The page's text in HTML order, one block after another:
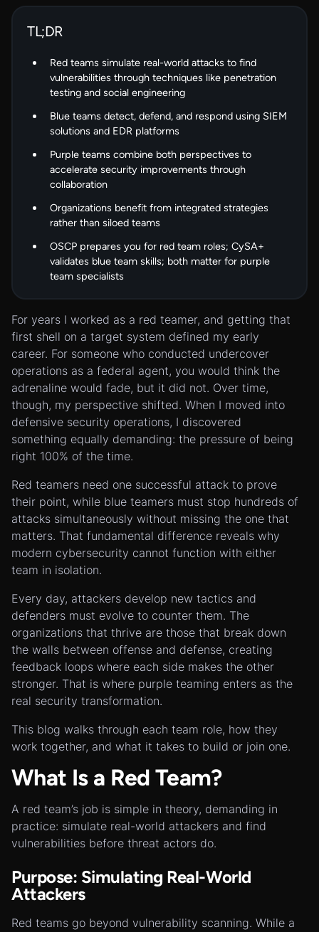
TL;DR
Red teams simulate real-world attacks to find
vulnerabilities through techniques like penetration
testing and social engineering
Blue teams detect, defend, and respond using SIEM
solutions and EDR platforms
Purple teams combine both perspectives to
accelerate security improvements through
collaboration
Organizations benefit from integrated strategies
rather than siloed teams
OSCP prepares you for red team roles; CySA+
validates blue team skills; both matter for purple
team specialists
For years I worked as a red teamer, and getting that
first shell on a target system defined my early
career. For someone who conducted undercover
operations as a federal agent, you would think the
adrenaline would fade, but it did not. Over time,
though, my perspective shifted. When I moved into
defensive security operations, I discovered
something equally demanding: the pressure of being
right 100% of the time.
Red teamers need one successful attack to prove
their point, while blue teamers must stop hundreds of
attacks simultaneously without missing the one that
matters. That fundamental difference reveals why
modern cybersecurity cannot function with either
team in isolation.
Every day, attackers develop new tactics and
defenders must evolve to counter them. The
organizations that thrive are those that break down
the walls between offense and defense, creating
feedback loops where each side makes the other
stronger. That is where purple teaming enters as the
real security transformation.
This blog walks through each team role, how they
work together, and what it takes to build or join one.
What Is a Red Team?
A red team’s job is simple in theory, demanding in
practice: simulate real-world attackers and find
vulnerabilities before threat actors do.
Purpose: Simulating Real-World
Attackers
Red teams go beyond vulnerability scanning. While a